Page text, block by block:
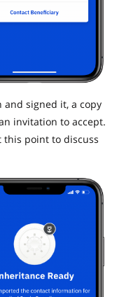
and signed it, a copy
invitation to accept.
this point to discuss